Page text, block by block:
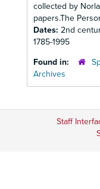
collected by
papers.The
Dates: 2nd
1785-1995
Found in:
Archives
Staff